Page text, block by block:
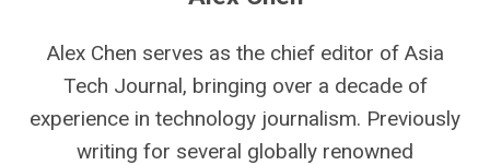
Alex Chen serves as the chief editor of Asia
Tech Journal, bringing over a decade of
experience in technology journalism. Previously
writing for several globally renowned